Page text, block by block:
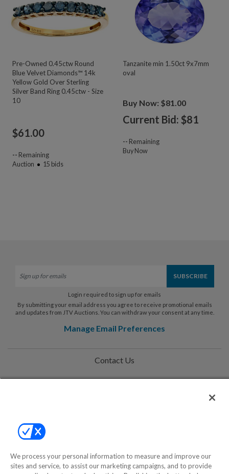
Pre-Owned 0.45ctw Round
Blue Velvet Diamonds™ 14k
Yellow Gold Over Sterling
Silver Band Ring 0.45ctw - Size
10
$61.00
-- Remaining
Auction
15 bids
Tanzanite min 1.50ct 9x7mm
oval
Buy Now: $81.00
Current Bid: $81
-- Remaining
Buy Now
Login required to sign up for emails
By submitting your email address you agree to receive promotional emails
and updates from JTV Auctions. You can withdraw your consent at any time.
Manage Email Preferences
Contact Us
We process your personal information to measure and improve our
sites and service, to assist our marketing campaigns, and to provide